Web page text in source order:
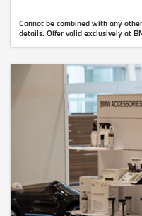
Cannot be combined with any
details. Offer valid exclusively at